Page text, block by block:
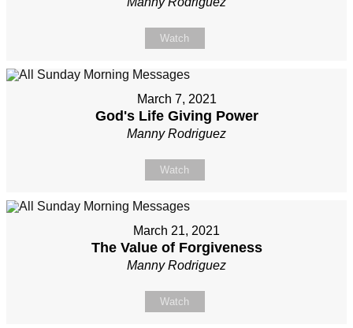
Watch
March 7, 2021
God's Life Giving Power
Manny Rodriguez
Watch
March 21, 2021
The Value of Forgiveness
Manny Rodriguez
Watch